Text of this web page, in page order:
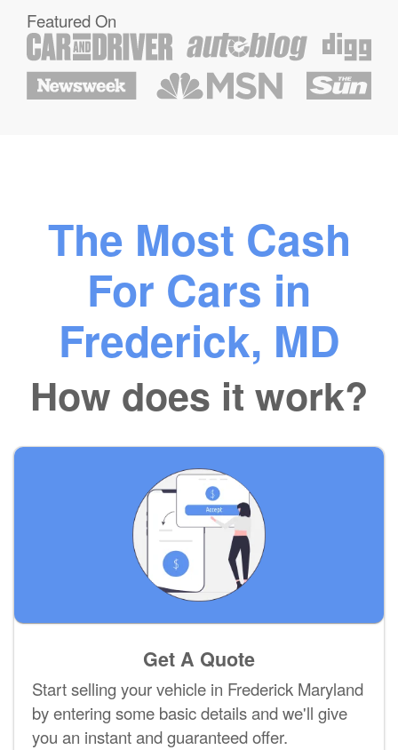
Featured On
The Most Cash
For Cars in
Frederick, MD
How does it work?
Get A Quote
Start selling your vehicle in Frederick Maryland
by entering some basic details and we'll give
you an instant and guaranteed offer.